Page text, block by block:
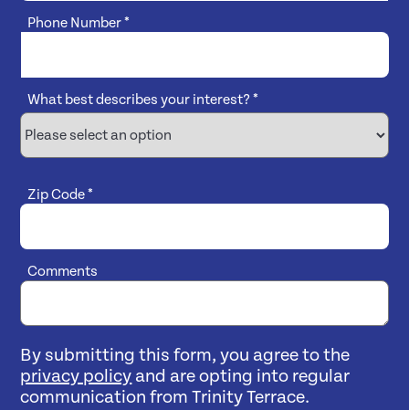
Phone Number*
What best describes your interest?*
Zip Code*
Comments
By submitting this form, you agree to the
privacy policy and are opting into regular
communication from Trinity Terrace.